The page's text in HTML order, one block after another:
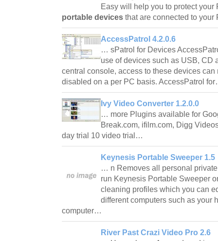
Easy will help you to protect your
portable devices that are connected to
AccessPatrol 4.2.0.6
… sPatrol for Devices
use of devices such as USB, CD
central console, access to these devices
disabled on a per PC basis. AccessPatrol
Ivy Video Converter 1.2.0.0
… more Plugins available for
Break.com, ifilm.com, Digg
day trial 10 video trial…
Keynesis Portable Sweeper 1.5
… n Removes all personal
run Keynesis Portable Sweeper
cleaning profiles which you can
different computers such as your
computer…
River Past Crazi Video Pro 2.6